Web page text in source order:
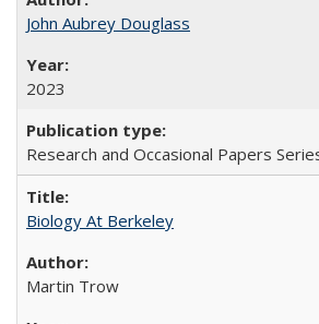
John Aubrey Douglass
2023
Research and Occasional Papers
Biology At Berkeley
Martin Trow